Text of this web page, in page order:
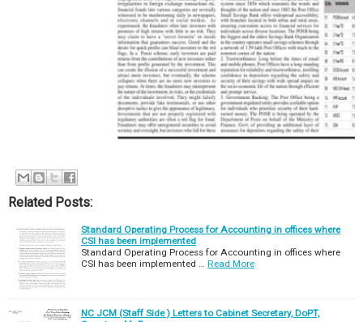
Related Posts:
Standard Operating Process for Accounting in offices where
CSI has been implemented
Standard Operating Process for Accounting in offices where
CSI has been implemented … Read More
NC JCM (Staff Side ) Letters to Cabinet Secretary, DoPT,